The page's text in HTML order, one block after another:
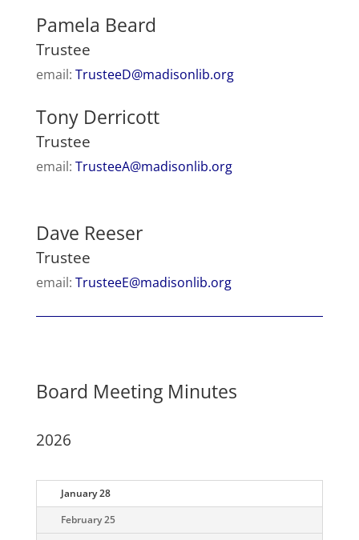
Pamela Beard
Trustee
email: TrusteeD@madisonlib.org
Tony Derricott
Trustee
email: TrusteeA@madisonlib.org
Dave Reeser
Trustee
email: TrusteeE@madisonlib.org
Board Meeting Minutes
2026
January 28
February 25